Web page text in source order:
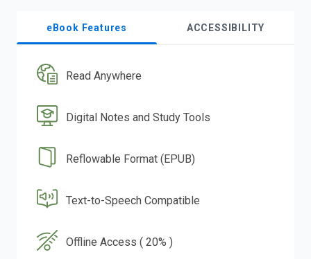
eBook Features ACCESSIBILITY
Read Anywhere
Digital Notes and Study Tools
Reflowable Format (EPUB)
Text-to-Speech Compatible
Offline Access ( 20% )